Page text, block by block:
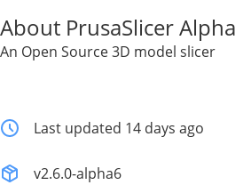
About PrusaSlicer Alpha
An Open Source 3D model slicer
Last updated 14 days ago
v2.6.0-alpha6